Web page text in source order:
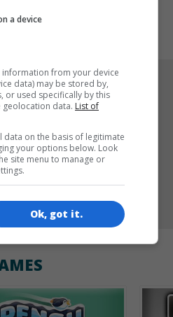
60x60
a device
from your device
data) may be stored by,
or used specifically by this
geolocation data. List of
data on the basis of legitimate
your options below. Look
site menu to manage or
Ok, got it.